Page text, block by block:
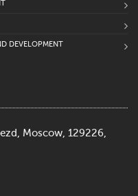
DEVELOPMENT
Moscow, 129226,